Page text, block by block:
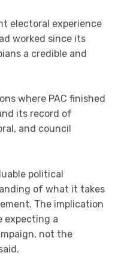
electoral experience
worked since its
a credible and
where PAC finished
its record of
and council
political
of what it takes
The implication
expecting a
not the